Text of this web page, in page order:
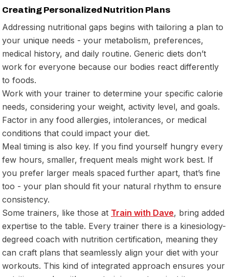
Creating Personalized Nutrition Plans
Addressing nutritional gaps begins with tailoring a plan to
your unique needs - your metabolism, preferences,
medical history, and daily routine. Generic diets don’t
work for everyone because our bodies react differently
to foods.
Work with your trainer to determine your specific calorie
needs, considering your weight, activity level, and goals.
Factor in any food allergies, intolerances, or medical
conditions that could impact your diet.
Meal timing is also key. If you find yourself hungry every
few hours, smaller, frequent meals might work best. If
you prefer larger meals spaced further apart, that’s fine
too - your plan should fit your natural rhythm to ensure
consistency.
Some trainers, like those at Train with Dave, bring added
expertise to the table. Every trainer there is a kinesiology-
degreed coach with nutrition certification, meaning they
can craft plans that seamlessly align your diet with your
workouts. This kind of integrated approach ensures your